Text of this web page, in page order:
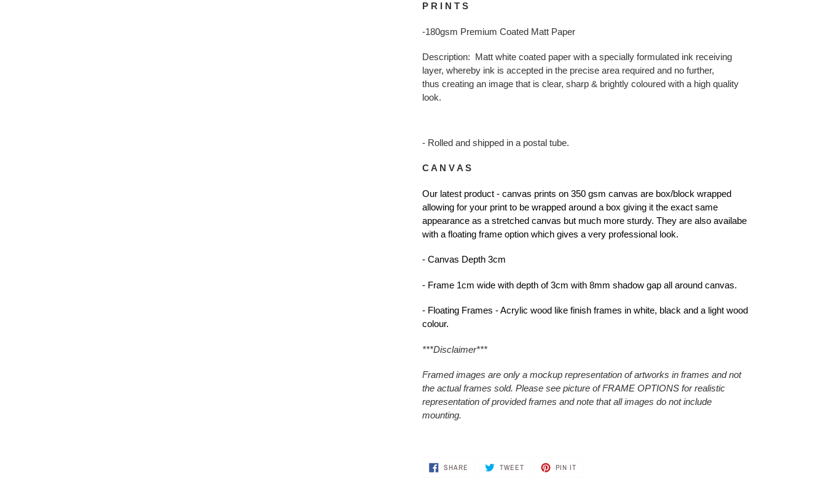
P R I N T S
-180gsm Premium Coated Matt Paper
Description: Matt white coated paper with a specially formulated ink receiving
layer, whereby ink is accepted in the precise area required and no further,
thus creating an image that is clear, sharp & brightly coloured with a high quality
look.
- Rolled and shipped in a postal tube.
C A N V A S
Our latest product - canvas prints on 350 gsm canvas are box/block wrapped
allowing for your print to be wrapped around a box giving it the exact same
appearance as a stretched canvas but much more sturdy. They are also availabe
with a floating frame option which gives a very professional look.
- Canvas Depth 3cm
- Frame 1cm wide with depth of 3cm with 8mm shadow gap all around canvas.
- Floating Frames - Acrylic wood like finish frames in white, black and a light wood
colour.
***Disclaimer***
Framed images are only a mockup representation of artworks in frames and not
the actual frames sold. Please see picture of FRAME OPTIONS for realistic
representation of provided frames and note that all images do not include
mounting.
SHARE SHARE TWEETTWEET PIN IT